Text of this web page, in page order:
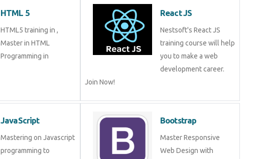
HTML 5
HTML5 training in ,
Master in HTML
Programming in
React JS
Nestsoft's React JS
training course will help
you to make a web
development career.
Join Now!
JavaScript
Mastering on Javascript
programming to
Bootstrap
Master Responsive
Web Design with